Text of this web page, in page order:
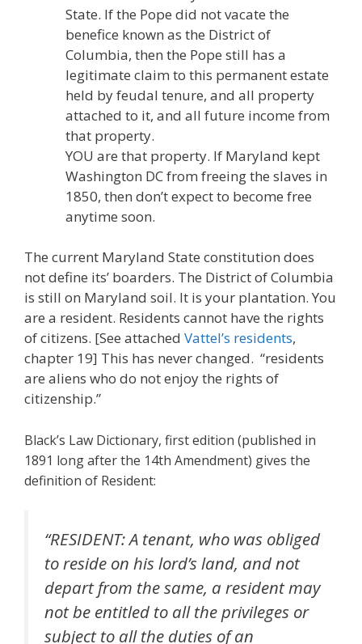
State. If the Pope did not vacate the
benefice known as the District of
Columbia, then the Pope still has a
legitimate claim to this permanent estate
held by feudal tenure, and all property
attached to it, and all future income from
that property.
YOU are that property. If Maryland kept
Washington DC from freeing the slaves in
1850, then don’t expect to become free
anytime soon.
The current Maryland State constitution does
not define its’ boarders. The District of Columbia
is still on Maryland soil. It is your plantation. You
are a resident. Residents cannot have the rights
of citizens. [See attached Vattel’s residents,
chapter 19] This has never changed. “residents
are aliens who do not enjoy the rights of
citizenship.”
Black’s Law Dictionary, first edition (published in
1891 long after the 14th Amendment) gives the
definition of Resident:
“RESIDENT: A tenant, who was obliged
to reside on his lord’s land, and not
depart from the same, a resident may
not be entitled to all the privileges or
subject to all the duties of an